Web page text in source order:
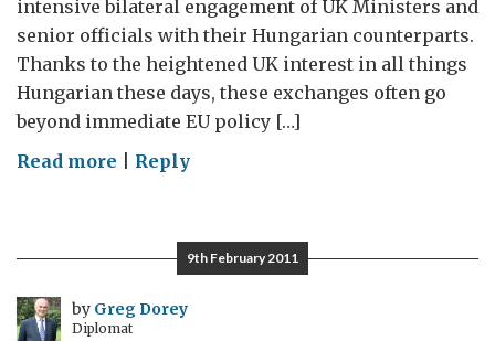
intensive bilateral engagement of UK Ministers and
senior officials with their Hungarian counterparts.
Thanks to the heightened UK interest in all things
Hungarian these days, these exchanges often go
beyond immediate EU policy […]
Read more onReply
9th February 2011
by Greg Dorey
Diplomat